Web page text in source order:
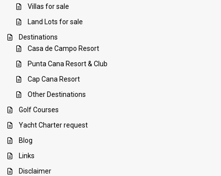
Villas for sale
Land Lots for sale
Destinations
Casa de Campo Resort
Punta Cana Resort & Club
Cap Cana Resort
Other Destinations
Golf Courses
Yacht Charter request
Blog
Links
Disclaimer